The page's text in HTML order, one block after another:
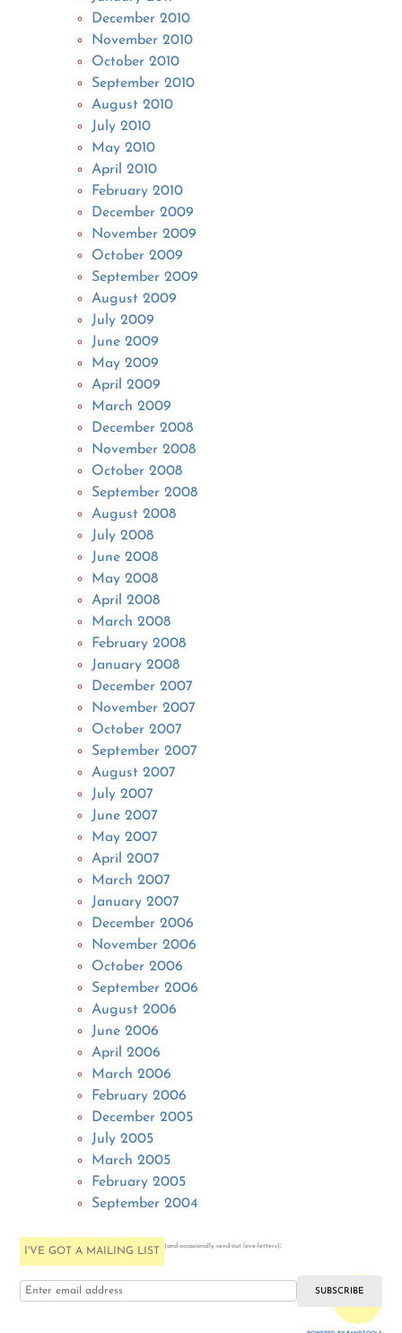
December 2010
November 2010
October 2010
September 2010
August 2010
July 2010
May 2010
April 2010
February 2010
December 2009
November 2009
October 2009
September 2009
August 2009
July 2009
June 2009
May 2009
April 2009
March 2009
December 2008
November 2008
October 2008
September 2008
August 2008
July 2008
June 2008
May 2008
April 2008
March 2008
February 2008
January 2008
December 2007
November 2007
October 2007
September 2007
August 2007
July 2007
June 2007
May 2007
April 2007
March 2007
January 2007
December 2006
November 2006
October 2006
September 2006
August 2006
June 2006
April 2006
March 2006
February 2006
December 2005
July 2005
March 2005
February 2005
September 2004
I'VE GOT A MAILING LIST (and occasionally send out love-letters):